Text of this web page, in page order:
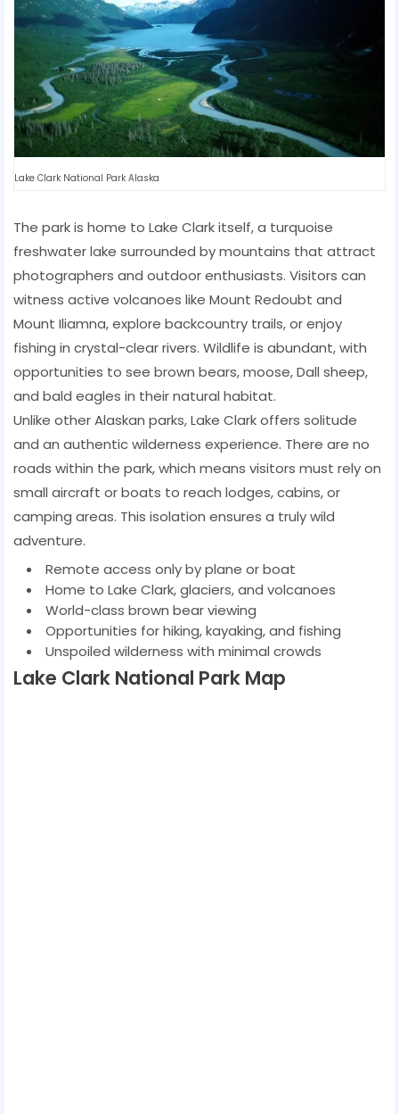
Lake Clark National Park Alaska
The park is home to Lake Clark itself, a turquoise
freshwater lake surrounded by mountains that attract
photographers and outdoor enthusiasts. Visitors can
witness active volcanoes like Mount Redoubt and
Mount Iliamna, explore backcountry trails, or enjoy
fishing in crystal-clear rivers. Wildlife is abundant, with
opportunities to see brown bears, moose, Dall sheep,
and bald eagles in their natural habitat.
Unlike other Alaskan parks, Lake Clark offers solitude
and an authentic wilderness experience. There are no
roads within the park, which means visitors must rely on
small aircraft or boats to reach lodges, cabins, or
camping areas. This isolation ensures a truly wild
adventure.
Remote access only by plane or boat
Home to Lake Clark, glaciers, and volcanoes
World-class brown bear viewing
Opportunities for hiking, kayaking, and fishing
Unspoiled wilderness with minimal crowds
Lake Clark National Park Map